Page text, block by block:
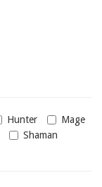
Hunter
Mage
Shaman